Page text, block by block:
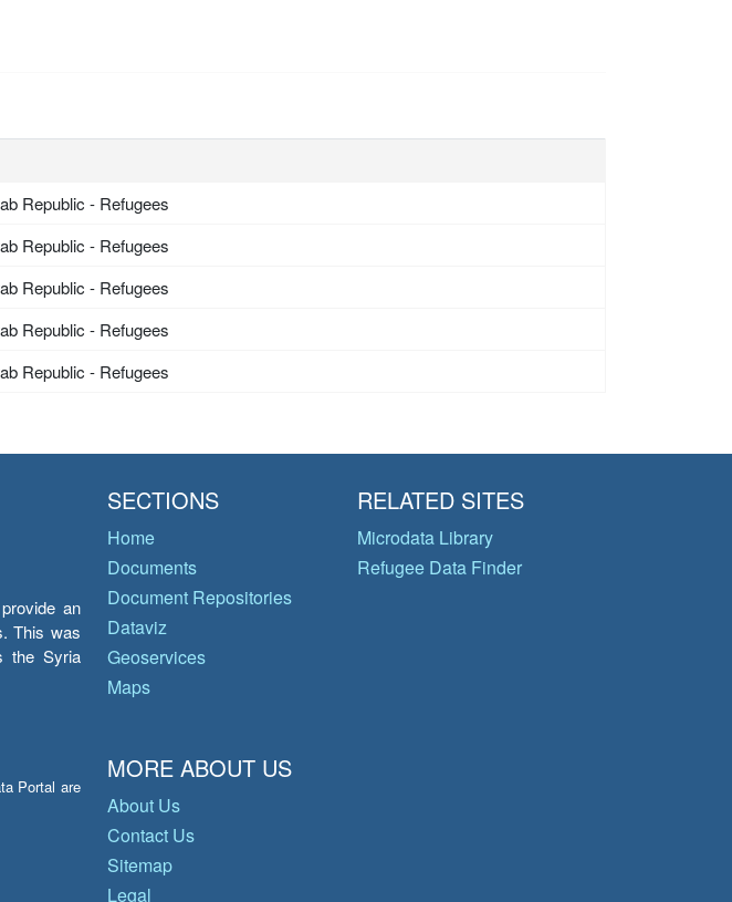
Republic - Refugees
Republic - Refugees
Republic - Refugees
Republic - Refugees
Republic - Refugees
an
This was
the Syria
Portal are
SECTIONS
Home
Documents
Document Repositories
Dataviz
Geoservices
Maps
RELATED SITES
Microdata Library
Refugee Data Finder
MORE ABOUT US
About Us
Contact Us
Sitemap
Legal